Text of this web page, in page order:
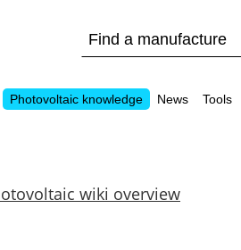
Photovoltaic knowledge News Tools
wiki overview